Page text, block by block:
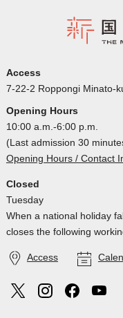
Access
7-22-2 Roppongi Minato-
Opening Hours
10:00 a.m.-6:00 p.m.
(Last admission 30
Opening Hours / Contact
Closed
Tuesday
When a national holiday
closes the following
Access